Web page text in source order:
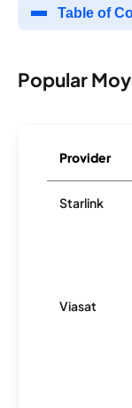
Table of
Popular
Provider
Starlink
Viasat